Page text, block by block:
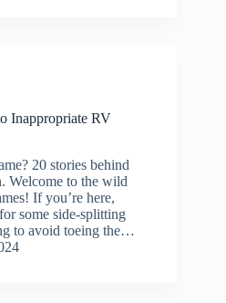
Inappropriate RV
20 stories behind
Welcome to the wild
If you’re here,
some side-splitting
to avoid toeing the…